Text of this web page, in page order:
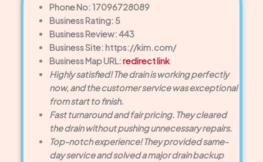
Phone No: 17096728089
Business Rating: 5
Business Review: 443
Business Site: https://kim.com/
Business Map URL:redirect link
Highly satisfied! The drain is working perfectly
now, and the customer service was exceptional
from start to finish.
Fast turnaround and fair pricing. They cleared
the drain without pushing unnecessary repairs.
Top-notch experience! They provided same-
day service and solved a major drain backup